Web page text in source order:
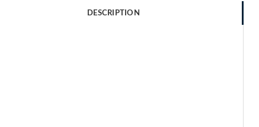
DESCRIPTION